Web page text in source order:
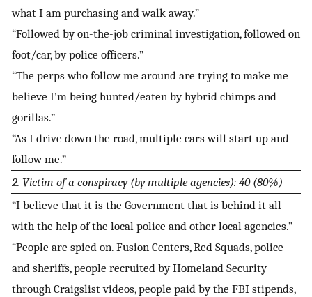
what I am purchasing and walk away.”
“Followed by on-the-job criminal investigation, followed on
foot/car, by police officers.”
“The perps who follow me around are trying to make me
believe I’m being hunted/eaten by hybrid chimps and
gorillas.”
“As I drive down the road, multiple cars will start up and
follow me.”
2. Victim of a conspiracy (by multiple agencies): 40 (80%)
“I believe that it is the Government that is behind it all
with the help of the local police and other local agencies.”
“People are spied on. Fusion Centers, Red Squads, police
and sheriffs, people recruited by Homeland Security
through Craigslist videos, people paid by the FBI stipends,